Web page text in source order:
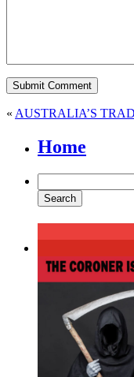
« AUSTRALIA’S
Home